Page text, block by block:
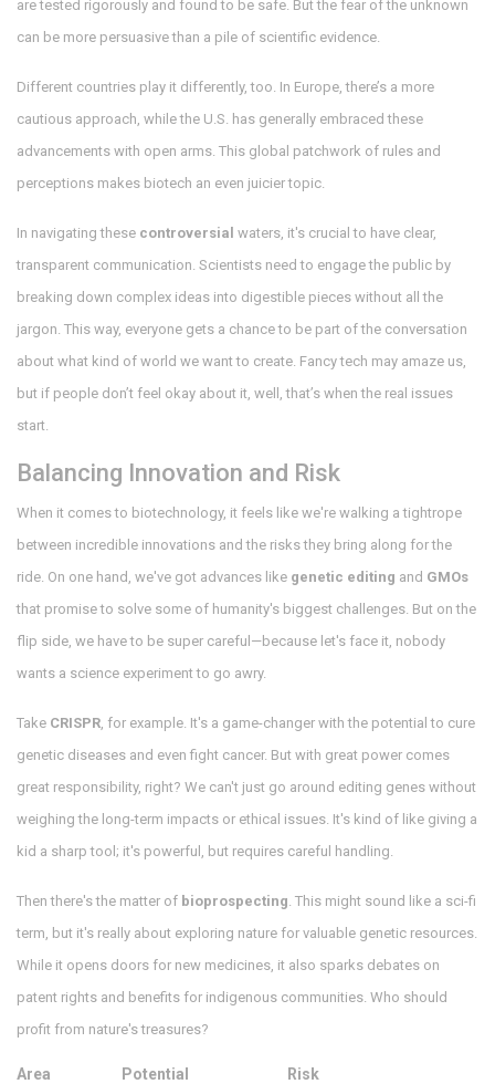
are tested rigorously and found to be safe. But the fear of the unknown
can be more persuasive than a pile of scientific evidence.
Different countries play it differently, too. In Europe, there’s a more
cautious approach, while the U.S. has generally embraced these
advancements with open arms. This global patchwork of rules and
perceptions makes biotech an even juicier topic.
In navigating these controversial waters, it's crucial to have clear,
transparent communication. Scientists need to engage the public by
breaking down complex ideas into digestible pieces without all the
jargon. This way, everyone gets a chance to be part of the conversation
about what kind of world we want to create. Fancy tech may amaze us,
but if people don’t feel okay about it, well, that’s when the real issues
start.
Balancing Innovation and Risk
When it comes to biotechnology, it feels like we're walking a tightrope
between incredible innovations and the risks they bring along for the
ride. On one hand, we've got advances like genetic editing and GMOs
that promise to solve some of humanity's biggest challenges. But on the
flip side, we have to be super careful—because let's face it, nobody
wants a science experiment to go awry.
Take CRISPR, for example. It's a game-changer with the potential to cure
genetic diseases and even fight cancer. But with great power comes
great responsibility, right? We can't just go around editing genes without
weighing the long-term impacts or ethical issues. It's kind of like giving a
kid a sharp tool; it's powerful, but requires careful handling.
Then there's the matter of bioprospecting. This might sound like a sci-fi
term, but it's really about exploring nature for valuable genetic resources.
While it opens doors for new medicines, it also sparks debates on
patent rights and benefits for indigenous communities. Who should
profit from nature's treasures?
Area Potential Risk